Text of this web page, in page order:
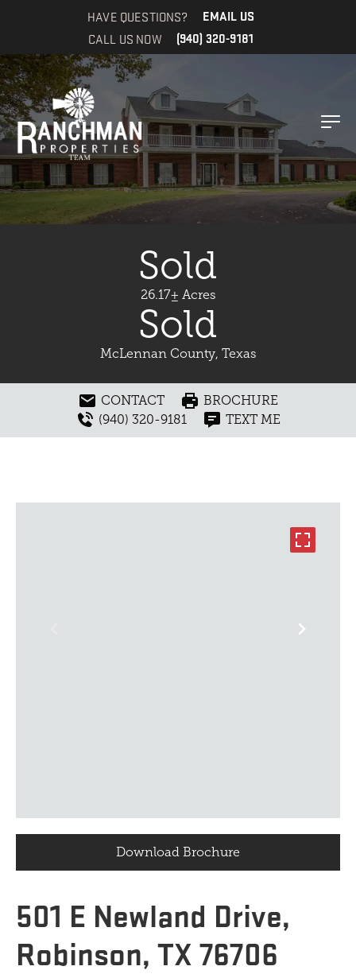
HAVE QUESTIONS? EMAIL US
CALL US NOW (940) 320-9181
Sold
26.17± Acres
Sold
McLennan County, Texas
CONTACT
BROCHURE
(940) 320-9181
TEXT ME
Download Brochure
501 E Newland Drive,
Robinson, TX 76706